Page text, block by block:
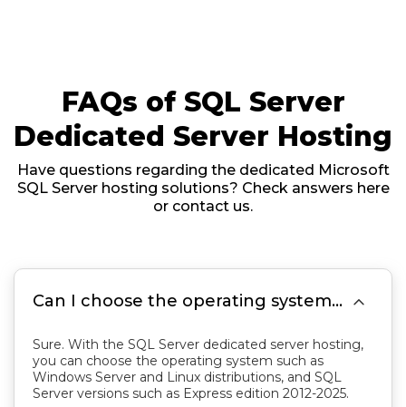
FAQs of SQL Server
Dedicated Server Hosting
Have questions regarding the dedicated Microsoft
SQL Server hosting solutions? Check answers here
or contact us.
Can I choose the operating system and SQL Server version? 
Sure. With the SQL Server dedicated server hosting,
you can choose the operating system such as
Windows Server and Linux distributions, and SQL
Server versions such as Express edition 2012-2025.